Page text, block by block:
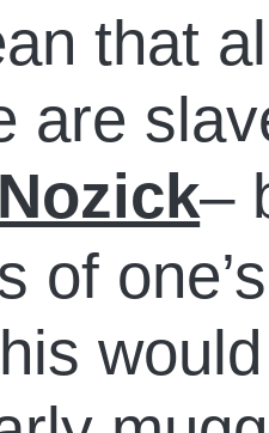
that
are
–
of